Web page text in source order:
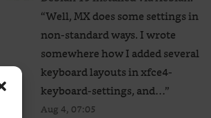
“Well, MX does some settings in
non-standard ways. I wrote
somewhere how I added several
keyboard layouts in xfce4-
keyboard-settings, and…”
Aug 4, 07:05